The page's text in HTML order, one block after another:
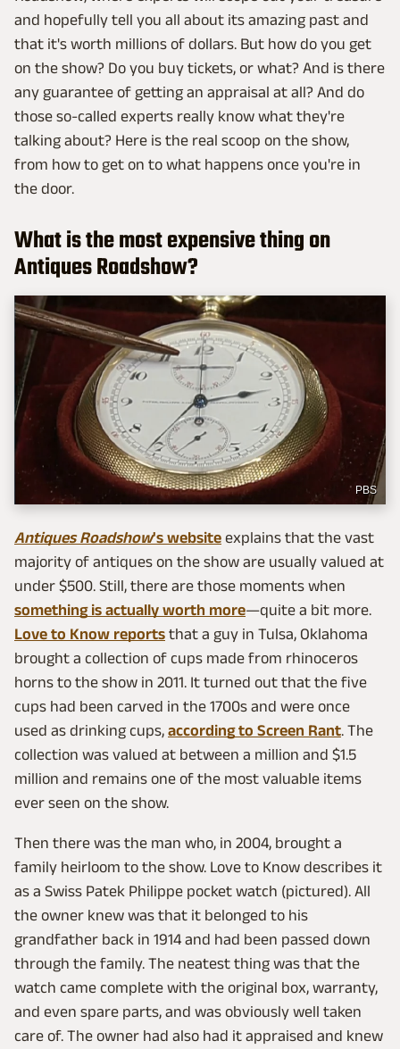
and hopefully tell you all about its amazing past and
that it's worth millions of dollars. But how do you get
on the show? Do you buy tickets, or what? And is there
any guarantee of getting an appraisal at all? And do
those so-called experts really know what they're
talking about? Here is the real scoop on the show,
from how to get on to what happens once you're in
the door.
What is the most expensive thing on
Antiques Roadshow?
PBS
Antiques Roadshow's website explains that the vast
majority of antiques on the show are usually valued at
under $500. Still, there are those moments when
something is actually worth more—quite a bit more.
Love to Know reports that a guy in Tulsa, Oklahoma
brought a collection of cups made from rhinoceros
horns to the show in 2011. It turned out that the five
cups had been carved in the 1700s and were once
used as drinking cups, according to Screen Rant. The
collection was valued at between a million and $1.5
million and remains one of the most valuable items
ever seen on the show.
Then there was the man who, in 2004, brought a
family heirloom to the show. Love to Know describes it
as a Swiss Patek Philippe pocket watch (pictured). All
the owner knew was that it belonged to his
grandfather back in 1914 and had been passed down
through the family. The neatest thing was that the
watch came complete with the original box, warranty,
and even spare parts, and was obviously well taken
care of. The owner had also had it appraised and knew